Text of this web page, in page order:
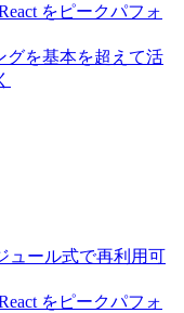
をピークパフォ
グを基本を超えて活
ュール式で再利用可
をピークパフォ